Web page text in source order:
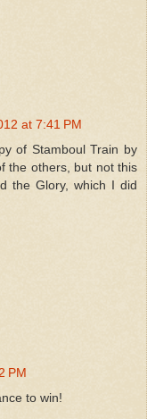
at 7:41 PM
of Stamboul Train by
the others, but not this
the Glory, which I did
PM
to win!